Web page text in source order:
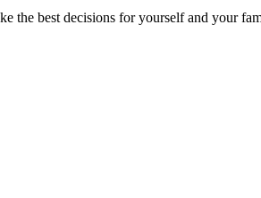
the best decisions for yourself and your